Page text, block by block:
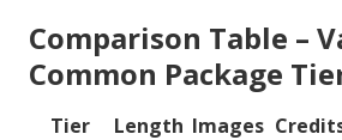
Comparison Table –
Common Package
Tier Length Images